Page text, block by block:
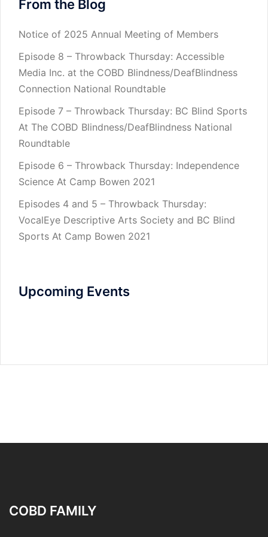
From the Blog
Notice of 2025 Annual Meeting of Members
Episode 8 – Throwback Thursday: Accessible
Media Inc. at the COBD Blindness/DeafBlindness
Connection National Roundtable
Episode 7 – Throwback Thursday: BC Blind Sports
At The COBD Blindness/DeafBlindness National
Roundtable
Episode 6 – Throwback Thursday: Independence
Science At Camp Bowen 2021
Episodes 4 and 5 – Throwback Thursday:
VocalEye Descriptive Arts Society and BC Blind
Sports At Camp Bowen 2021
Upcoming Events
COBD FAMILY